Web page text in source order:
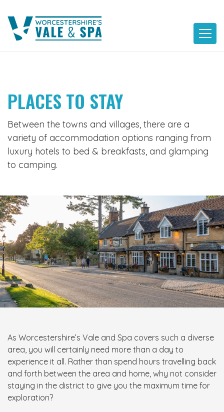
content
PLACES TO STAY
Between the towns and villages, there are a
variety of accommodation options ranging from
luxury hotels to bed & breakfasts, and glamping
to camping.
As Worcestershire’s Vale and Spa covers such a diverse
area, you will certainly need more than a day to
experience it all. Rather than spend hours travelling back
and forth between the area and home, why not consider
staying in the district to give you the maximum time for
exploration?